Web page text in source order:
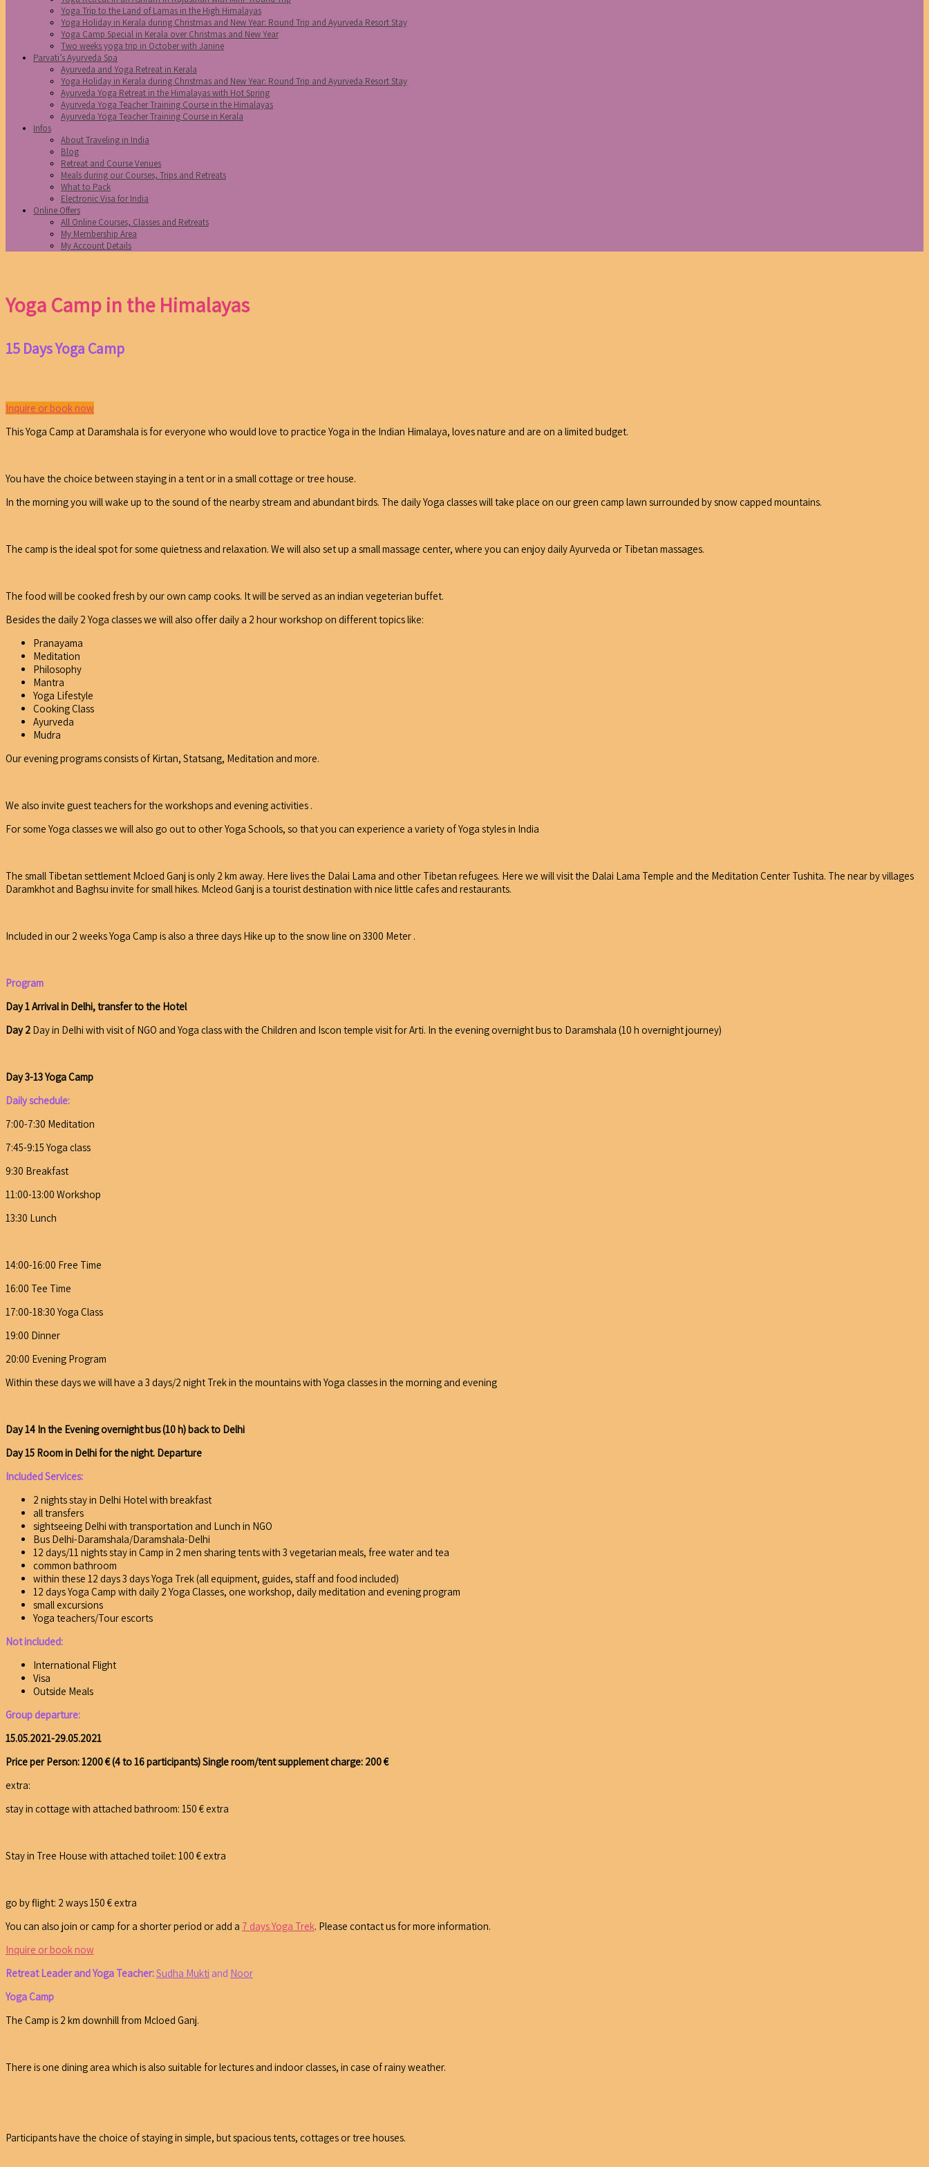
Yoga Trip to the Land of Lamas in the High Himalayas
Yoga Holiday in Kerala during Christmas and New Year: Round Trip and Ayurveda Resort Stay
Yoga Camp Special in Kerala over Christmas and New Year
Two weeks yoga trip in October with Janine
Parvati’s Ayurveda Spa
Ayurveda and Yoga Retreat in Kerala
Yoga Holiday in Kerala during Christmas and New Year: Round Trip and Ayurveda Resort Stay
Ayurveda Yoga Retreat in the Himalayas with Hot Spring
Ayurveda Yoga Teacher Training Course in the Himalayas
Ayurveda Yoga Teacher Training Course in Kerala
Infos
About Traveling in India
Blog
Retreat and Course Venues
Meals during our Courses, Trips and Retreats
What to Pack
Electronic Visa for India
Online Offers
All Online Courses, Classes and Retreats
My Membership Area
My Account Details
Yoga Camp in the Himalayas
15 Days Yoga Camp
Inquire or book now
This Yoga Camp at Daramshala is for everyone who would love to practice Yoga in the Indian Himalaya, loves nature and are on a limited budget.
You have the choice between staying in a tent or in a small cottage or tree house.
In the morning you will wake up to the sound of the nearby stream and abundant birds. The daily Yoga classes will take place on our green camp lawn surrounded by snow capped mountains.
The camp is the ideal spot for some quietness and relaxation. We will also set up a small massage center, where you can enjoy daily Ayurveda or Tibetan massages.
The food will be cooked fresh by our own camp cooks. It will be served as an indian vegeterian buffet.
Besides the daily 2 Yoga classes we will also offer daily a 2 hour workshop on different topics like:
Pranayama
Meditation
Philosophy
Mantra
Yoga Lifestyle
Cooking Class
Ayurveda
Mudra
Our evening programs consists of Kirtan, Statsang, Meditation and more.
We also invite guest teachers for the workshops and evening activities .
For some Yoga classes we will also go out to other Yoga Schools, so that you can experience a variety of Yoga styles in India
The small Tibetan settlement Mcloed Ganj is only 2 km away. Here lives the Dalai Lama and other Tibetan refugees. Here we will visit the Dalai Lama Temple and the Meditation Center Tushita. The near by villages
Daramkhot and Baghsu invite for small hikes. Mcleod Ganj is a tourist destination with nice little cafes and restaurants.
Included in our 2 weeks Yoga Camp is also a three days Hike up to the snow line on 3300 Meter .
Program
Day 1 Arrival in Delhi, transfer to the Hotel
Day 2 Day in Delhi with visit of NGO and Yoga class with the Children and Iscon temple visit for Arti. In the evening overnight bus to Daramshala (10 h overnight journey)
Day 3-13 Yoga Camp
Daily schedule:
7:00-7:30 Meditation
7:45-9:15 Yoga class
9:30 Breakfast
11:00-13:00 Workshop
13:30 Lunch
14:00-16:00 Free Time
16:00 Tee Time
17:00-18:30 Yoga Class
19:00 Dinner
20:00 Evening Program
Within these days we will have a 3 days/2 night Trek in the mountains with Yoga classes in the morning and evening
Day 14 In the Evening overnight bus (10 h) back to Delhi
Day 15 Room in Delhi for the night. Departure
Included Services:
2 nights stay in Delhi Hotel with breakfast
all transfers
sightseeing Delhi with transportation and Lunch in NGO
Bus Delhi-Daramshala/Daramshala-Delhi
12 days/11 nights stay in Camp in 2 men sharing tents with 3 vegetarian meals, free water and tea
common bathroom
within these 12 days 3 days Yoga Trek (all equipment, guides, staff and food included)
12 days Yoga Camp with daily 2 Yoga Classes, one workshop, daily meditation and evening program
small excursions
Yoga teachers/Tour escorts
Not included:
International Flight
Visa
Outside Meals
Group departure:
15.05.2021-29.05.2021
Price per Person: 1200 € (4 to 16 participants)Single room/tent supplement charge: 200 €
extra:
stay in cottage with attached bathroom: 150 € extra
Stay in Tree House with attached toilet: 100 € extra
go by flight: 2 ways 150 € extra
You can also join or camp for a shorter period or add a 7 days Yoga Trek. Please contact us for more information.
Inquire or book now
Retreat Leader and Yoga Teacher:Sudha Mukti and Noor
Yoga Camp
The Camp is 2 km downhill from Mcloed Ganj.
There is one dining area which is also suitable for lectures and indoor classes, in case of rainy weather.
Participants have the choice of staying in simple, but spacious tents, cottages or tree houses.